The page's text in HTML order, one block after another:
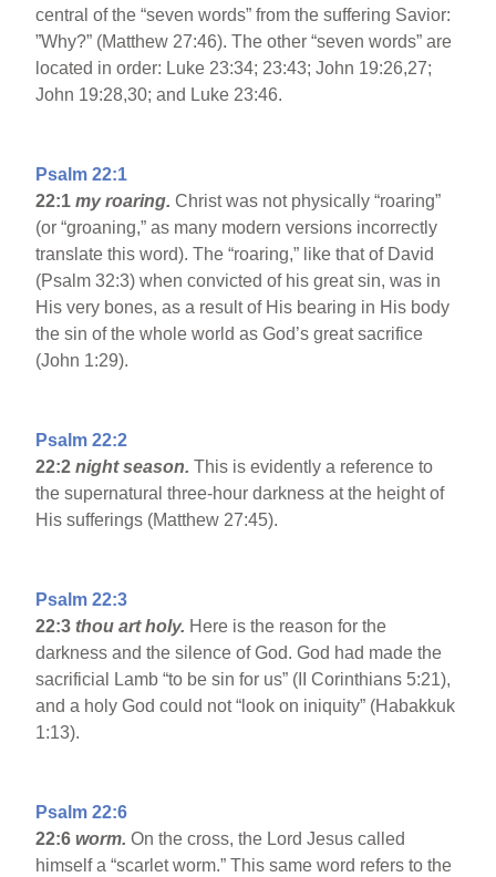
central of the “seven words” from the suffering Savior:
”Why?” (Matthew 27:46). The other “seven words” are
located in order: Luke 23:34; 23:43; John 19:26,27;
John 19:28,30; and Luke 23:46.
Psalm 22:1
22:1my roaring.Christ was not physically “roaring”
(or “groaning,” as many modern versions incorrectly
translate this word). The “roaring,” like that of David
(Psalm 32:3) when convicted of his great sin, was in
His very bones, as a result of His bearing in His body
the sin of the whole world as God’s great sacrifice
(John 1:29).
Psalm 22:2
22:2night season.This is evidently a reference to
the supernatural three-hour darkness at the height of
His sufferings (Matthew 27:45).
Psalm 22:3
22:3 thou art holy. Here is the reason for the
darkness and the silence of God. God had made the
sacrificial Lamb “to be sin for us” (II Corinthians 5:21),
and a holy God could not “look on iniquity” (Habakkuk
1:13).
Psalm 22:6
22:6worm.On the cross, the Lord Jesus called
himself a “scarlet worm.” This same word refers to the